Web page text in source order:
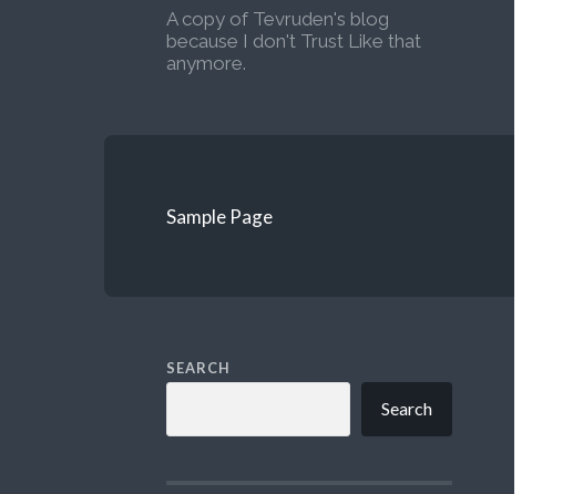
A copy of Tevruden's blog
because I don't Trust Like that
anymore.
Sample Page
SEARCH
Search